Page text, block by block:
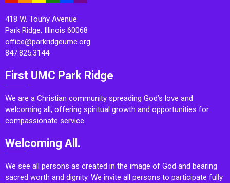
418 W. Touhy Avenue
Park Ridge, Illinois 60068
office@parkridgeumc.org
847.825.3144
First UMC Park Ridge
We are a Christian community spreading God’s love and
welcoming all, offering spiritual growth and opportunities for
compassionate service.
Welcoming All.
We see all persons as created in the image of God and bearing
sacred worth and dignity. We invite all persons to participate fully